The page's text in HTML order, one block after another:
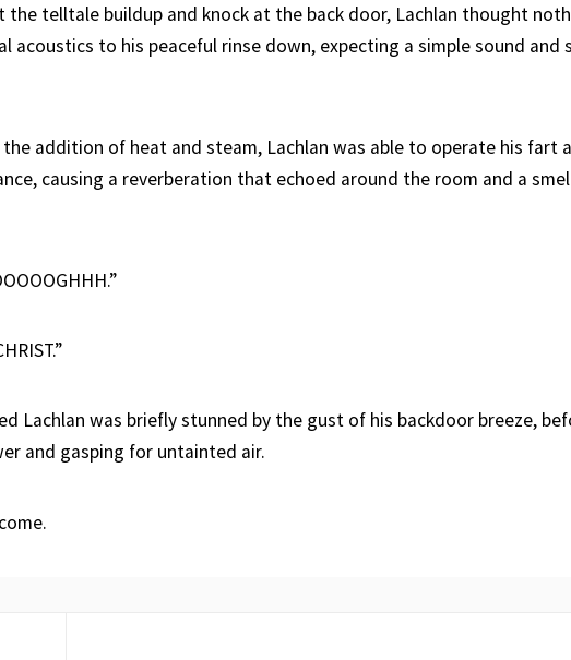
the telltale buildup and knock at the back door, Lachlan thought
acoustics to his peaceful rinse down, expecting a simple sound and
addition of heat and steam, Lachlan was able to operate his fart
causing a reverberation that echoed around the room and a
Lachlan was briefly stunned by the gust of his backdoor breeze,
and gasping for untainted air.